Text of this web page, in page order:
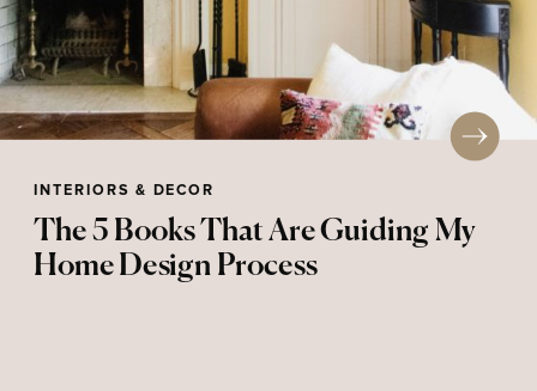
INTERIORS & DECOR
The 5 Books That Are Guiding My
Home Design Process